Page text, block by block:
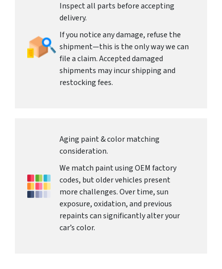
Inspect all parts before accepting
delivery.
If you notice any damage, refuse the
shipment—this is the only way we can
file a claim. Accepted damaged
shipments may incur shipping and
restocking fees.
Aging paint & color matching
consideration.
We match paint using OEM factory
codes, but older vehicles present
more challenges. Over time, sun
exposure, oxidation, and previous
repaints can significantly alter your
car’s color.